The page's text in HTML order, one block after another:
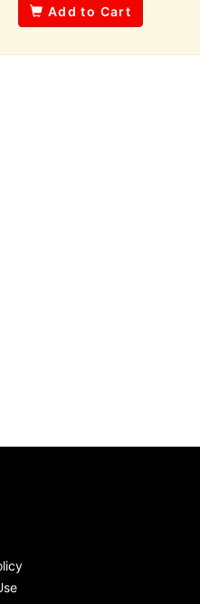
Add to Cart